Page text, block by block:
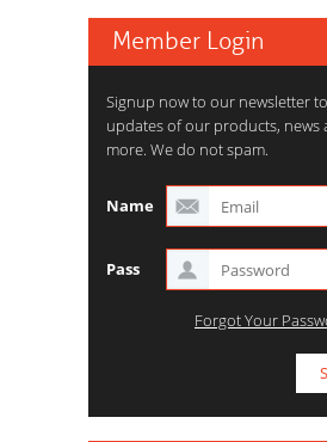
Member Login
Signup now to our newsletter
updates of our products, news
more. We do not spam.
Name
Pass
Forgot Your